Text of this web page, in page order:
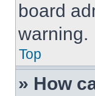
board
warning.
Top
» How